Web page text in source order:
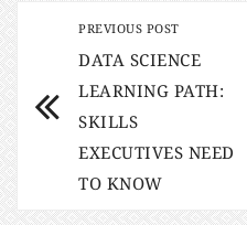
PREVIOUS POST
DATA SCIENCE
LEARNING PATH:
SKILLS
EXECUTIVES NEED
TO KNOW